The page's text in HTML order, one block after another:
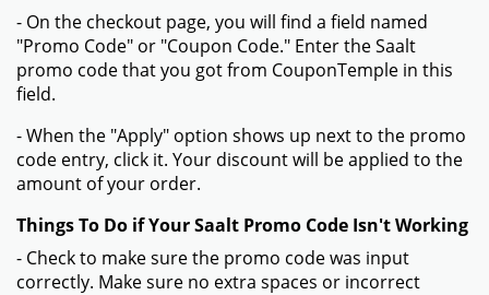
- On the checkout page, you will find a field named
"Promo Code" or "Coupon Code." Enter the Saalt
promo code that you got from CouponTemple in this
field.
- When the "Apply" option shows up next to the promo
code entry, click it. Your discount will be applied to the
amount of your order.
Things To Do if Your Saalt Promo Code Isn't Working
- Check to make sure the promo code was input
correctly. Make sure no extra spaces or incorrect